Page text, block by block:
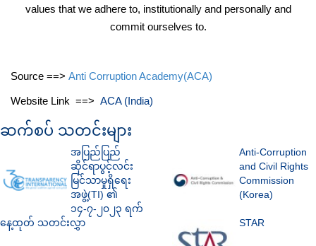
values that we adhere to, institutionally and personally and
commit ourselves to.
Source ==> Anti Corruption Academy(ACA)
Website Link ==> ACA (India)
ဆက်စပ် သတင်းများ
အပြည်ပြည်
ဆိုင်ရာပွင့်လင်း
မြင်သာမှုရှိရေး
အဖွဲ့(TI) ၏
၁၄-၇-၂၀၂၃ ရက်
နေ့ထုတ် သတင်းလွှာ
Anti-Corruption
and Civil Rights
Commission
(Korea)
STAR